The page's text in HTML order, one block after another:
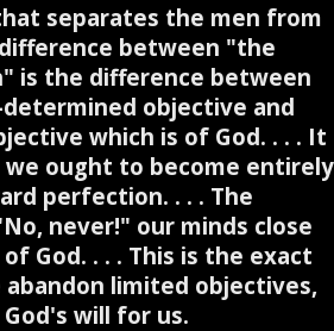
separates the men from
between "the
is the difference between
objective and
which is of God. . . . It
ought to become entirely
perfection. . . . The
never!" our minds close
God. . . . This is the exact
limited objectives,
will for us.